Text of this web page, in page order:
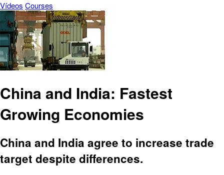
Vídeos Courses
China and India: Fastest
Growing Economies
China and India agree to increase trade
target despite differences.